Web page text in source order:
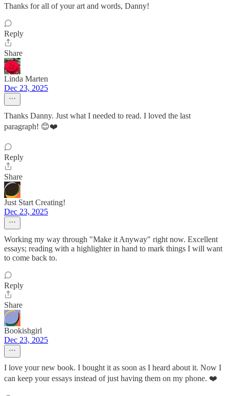
Thanks for all of your art and words, Danny!
Reply
Share
Linda Marten
Dec 23, 2025
Thanks Danny. Just what I needed to read. I loved the last
paragraph! 😊❤️
Reply
Share
Just Start Creating!
Dec 23, 2025
Working my way through "Make it Anyway" right now. Excellent
essays; reading with a highlighter in hand to mark things I will want
to come back to.
Reply
Share
Bookishgirl
Dec 23, 2025
I love your new book. I bought it as soon as I heard about it. Now I
can keep your essays instead of just having them on my phone. ❤️